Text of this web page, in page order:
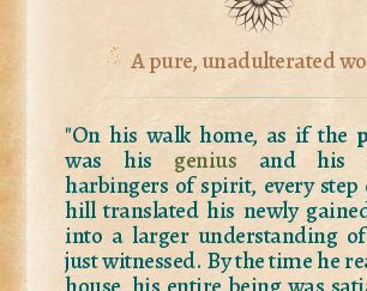
A pure, unadulterated
"On his walk home, as if the
was his genius and his
harbingers of spirit, every step
hill translated his newly
into a larger understanding
just witnessed. By the time he